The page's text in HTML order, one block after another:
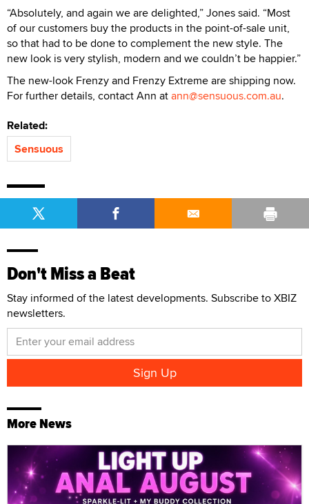
“Absolutely, and again we are delighted,” Jones said. “Most
of our customers buy the products in the point-of-sale unit,
so that had to be done to complement the new style. The
new look is very stylish, modern and we couldn’t be happier.”
The new-look Frenzy and Frenzy Extreme are shipping now.
For further details, contact Ann atann@sensuous.com.au.
Related:
Sensuous
Don't Miss a Beat
Stay informed of the latest developments. Subscribe to XBIZ
newsletters.
More News